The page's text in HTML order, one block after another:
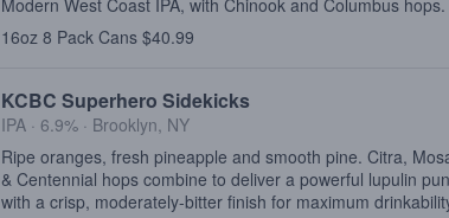
Modern West Coast IPA, with Chinook and Columbus hops.
16oz 8 Pack Cans $40.99
KCBC Superhero Sidekicks
IPA · 6.9% · Brooklyn, NY
Ripe oranges, fresh pineapple and smooth pine. Citra,
& Centennial hops combine to deliver a powerful lupulin
with a crisp, moderately-bitter finish for maximum